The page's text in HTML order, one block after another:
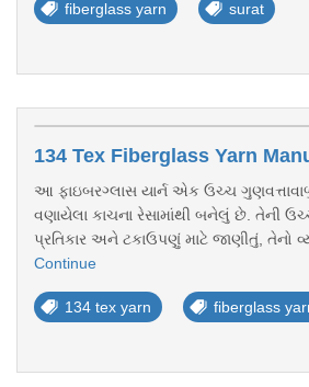
fiberglass yarn surat
આ ફાઇબરગ્લાસ યાર્ન એક ઉચ્ચ
વણાયેલા કાચના રેસામાંથી બનેલું છે. તેની
પ્રતિકાર અને ટકાઉપણું માટે જાણીતું, તેનો
Continue
134 tex yarn fiberglass